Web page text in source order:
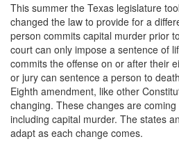
Intoxication Assault
Firearms
Unlawful Carrying
Unlawful Possession
Criminal Trespass
This summer the Texas legislature
changed the law to provide for a
person commits capital murder prior
court can only impose a sentence of
commits the offense on or after their
or jury can sentence a person to
Eighth amendment, like other
changing. These changes are
including capital murder. The states
adapt as each change comes.